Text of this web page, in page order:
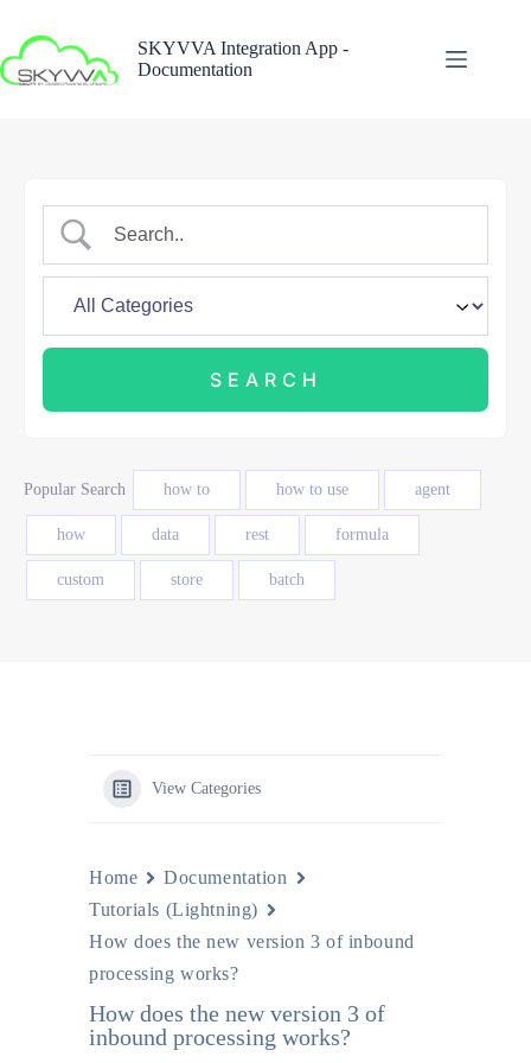
content
SKYVVA Integration App -
Documentation
Popular Search how to how to use agent
how data rest formula
custom store batch
View Categories
Home
Documentation
Tutorials (Lightning)
How does the new version 3 of inbound
processing works?
How does the new version 3 of
inbound processing works?